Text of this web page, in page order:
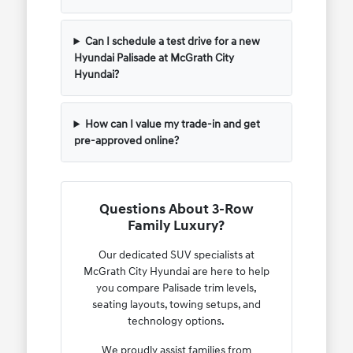
Can I schedule a test drive for a new
Hyundai Palisade at McGrath City
Hyundai?
How can I value my trade-in and get
pre-approved online?
Questions About 3-Row
Family Luxury?
Our dedicated SUV specialists at
McGrath City Hyundai are here to help
you compare Palisade trim levels,
seating layouts, towing setups, and
technology options.